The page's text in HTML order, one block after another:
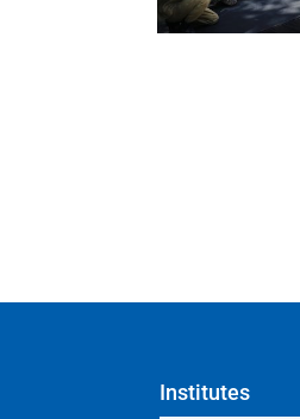
Institutes